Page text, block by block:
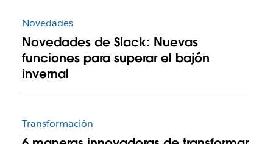
Novedades
Novedades de Slack: Nuevas
funciones para superar el bajón
invernal
Transformación